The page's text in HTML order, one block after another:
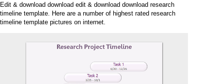
Edit & download download edit & download download research
timeline template. Here are a number of highest rated research
timeline template pictures on internet.